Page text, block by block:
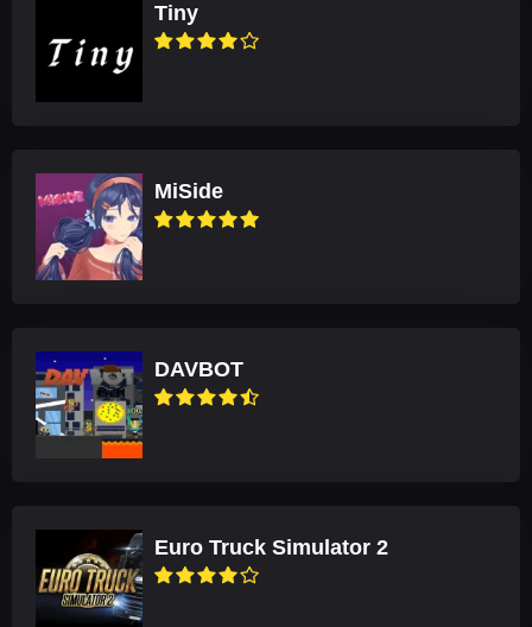
Tiny
MiSide
DAVBOT
Euro Truck Simulator 2